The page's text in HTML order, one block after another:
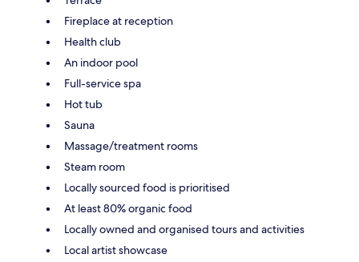
Fireplace at reception
Health club
An indoor pool
Full-service spa
Hot tub
Sauna
Massage/treatment rooms
Steam room
Locally sourced food is prioritised
At least 80% organic food
Locally owned and organised tours and activities
Local artist showcase